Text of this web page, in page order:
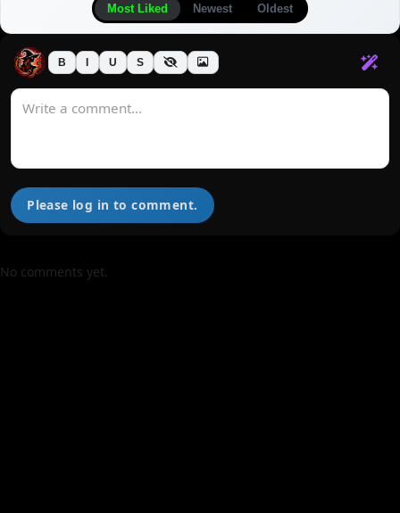
Most Liked Newest Oldest
B U S
Please log in to comment.
No comments yet.